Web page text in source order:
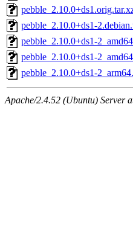
pebble_2.10.0+ds1-
pebble_2.10.0+ds1-
pebble_2.10.0+ds1-
pebble_2.10.0+ds1-
Apache/2.4.52 (Ubuntu) Server